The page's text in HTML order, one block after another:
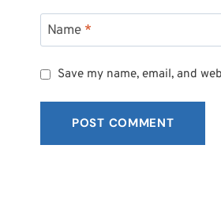
Name *
Save my name, email, and